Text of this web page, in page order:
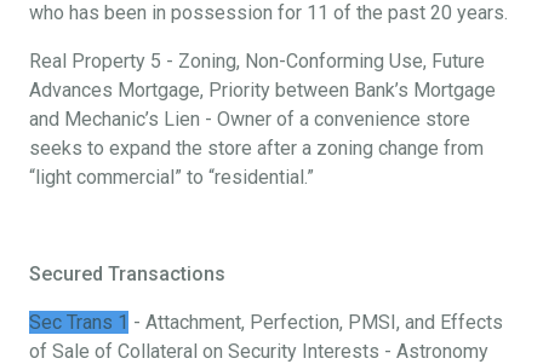
who has been in possession for 11 of the past 20 years.
Real Property 5 - Zoning, Non-Conforming Use, Future
Advances Mortgage, Priority between Bank’s Mortgage
and Mechanic’s Lien - Owner of a convenience store
seeks to expand the store after a zoning change from
“light commercial” to “residential.”
Secured Transactions
Sec Trans 1 - Attachment, Perfection, PMSI, and Effects
of Sale of Collateral on Security Interests - Astronomy